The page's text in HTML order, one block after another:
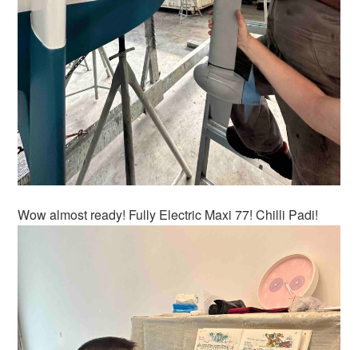
Wow almost ready! Fully Electric Maxi 77! Chilli Padi!